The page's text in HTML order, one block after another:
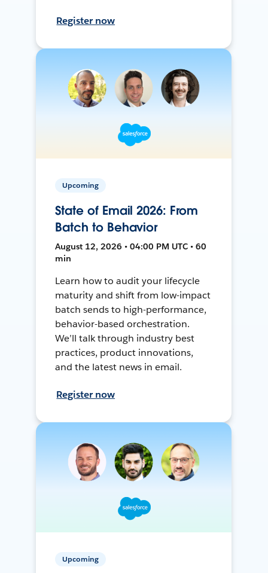
Register now
Upcoming
State of Email 2026: From
Batch to Behavior
August 12, 2026 • 04:00 PM UTC • 60
min
Learn how to audit your lifecycle
maturity and shift from low-impact
batch sends to high-performance,
behavior-based orchestration.
We’ll talk through industry best
practices, product innovations,
and the latest news in email.
Register now
Upcoming